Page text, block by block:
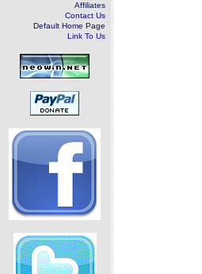
Affiliates
Contact Us
Default Home Page
Link To Us